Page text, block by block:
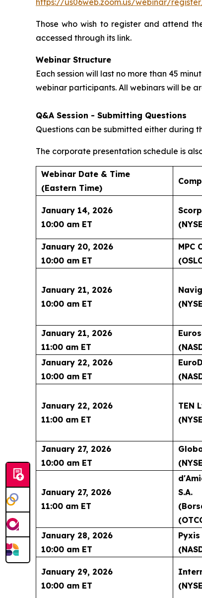
Those who wish to register and attend
accessed through its link.
Webinar Structure
Each session will last no more than 45
webinar participants. All webinars will be
Q&A Session - Submitting Questions
Questions can be submitted either during
The corporate presentation schedule is
Webinar Date & Time
(Eastern Time)
January 14, 2026
10:00 am ET
January 20, 2026
10:00 am ET
MPC
January 21, 2026
10:00 am ET
January 21, 2026
11:00 am ET
January 22, 2026
10:00 am ET
January 22, 2026
11:00 am ET
TEN
January 27, 2026
10:00 am ET
January 27, 2026
11:00 am ET
S.A.
January 28, 2026
10:00 am ET
January 29, 2026
10:00 am ET